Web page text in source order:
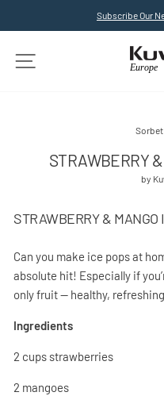
to
Subscribe Our
Sorbet
STRAWBERRY
by
STRAWBERRY &
Can you make ice pops at
absolute hit! Especially if
only fruit — healthy,
Ingredients
2 cups strawberries
2 mangoes